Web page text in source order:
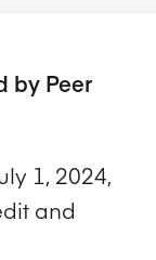
by Peer
1, 2024,
and